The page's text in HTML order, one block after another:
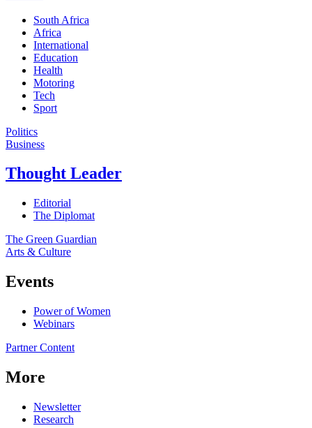
South Africa
Africa
International
Education
Health
Motoring
Tech
Sport
Politics
Business
Thought Leader
Editorial
The Diplomat
The Green Guardian
Arts & Culture
Events
Power of Women
Webinars
Partner Content
More
Newsletter
Research